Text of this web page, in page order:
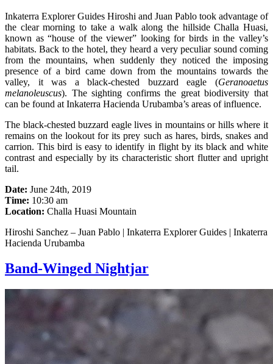
Inkaterra Explorer Guides Hiroshi and Juan Pablo took advantage of
the clear morning to take a walk along the hillside Challa Huasi,
known as “house of the viewer” looking for birds in the valley’s
habitats. Back to the hotel, they heard a very peculiar sound coming
from the mountains, when suddenly they noticed the imposing
presence of a bird came down from the mountains towards the
valley, it was a black-chested buzzard eagle (Geranoaetus
melanoleuscus). The sighting confirms the great biodiversity that
can be found at Inkaterra Hacienda Urubamba’s areas of influence.
The black-chested buzzard eagle lives in mountains or hills where it
remains on the lookout for its prey such as hares, birds, snakes and
carrion. This bird is easy to identify in flight by its black and white
contrast and especially by its characteristic short flutter and upright
tail.
Date: June 24th, 2019
Time: 10:30 am
Location: Challa Huasi Mountain
Hiroshi Sanchez – Juan Pablo | Inkaterra Explorer Guides | Inkaterra
Hacienda Urubamba
Band-Winged Nightjar